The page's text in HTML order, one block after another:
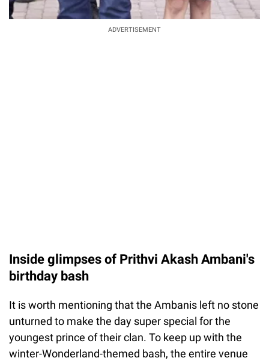
ADVERTISEMENT
Inside glimpses of Prithvi Akash Ambani's
birthday bash
It is worth mentioning that the Ambanis left no stone
unturned to make the day super special for the
youngest prince of their clan. To keep up with the
winter-Wonderland-themed bash, the entire venue